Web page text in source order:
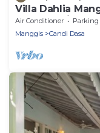
Villa Dahlia
Retreat, with
Air Conditioner Parking
Manggis
Candi Dasa